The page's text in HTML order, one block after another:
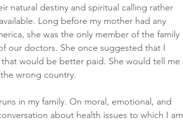
natural destiny and spiritual calling rather
Long before my mother had any
she was the only member of the family
our doctors. She once suggested that I
would be better paid. She would tell me
wrong country.
in my family. On moral, emotional, and
about health issues to which I am